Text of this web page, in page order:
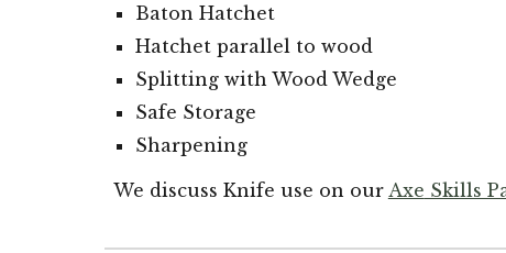
Baton Hatchet
Hatchet parallel to wood
Splitting with Wood Wedge
Safe Storage
Sharpening
We discuss Knife use on our Axe Skills